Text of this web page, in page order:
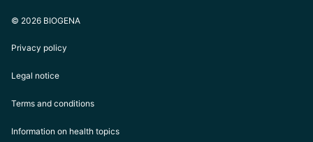
© 2026 BIOGENA
Privacy policy
Legal notice
Terms and conditions
Information on health topics